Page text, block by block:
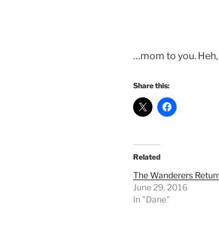
…mom to you. Heh,
Share this:
Related
The Wanderers
June 29, 2016
In "Dane"